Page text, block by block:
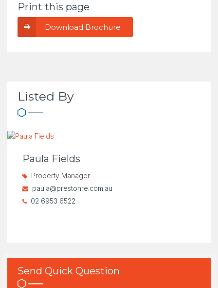
Print this page
Download Brochure
Listed By
Paula Fields
Property Manager
paula@prestonre.com.au
02 6953 6522
Send Quick Question